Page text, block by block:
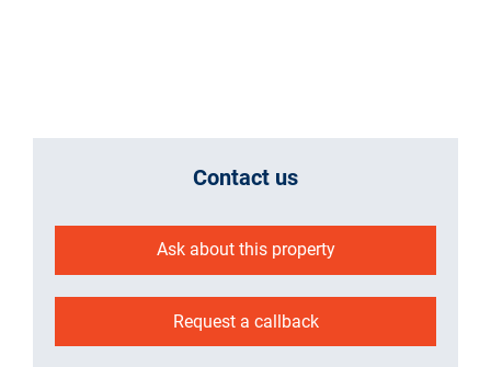
Contact us
Ask about this property
Request a callback